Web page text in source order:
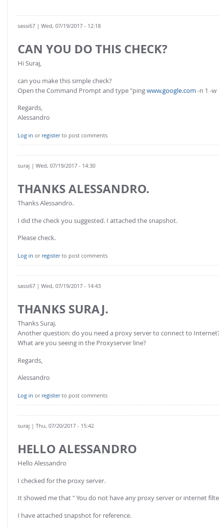
Conveyor model
Stress analysis & Wear prediction
Multi-sphere: Resolved non-spherical particles
Particle insertion & Packing generation
Stress-controlled wall ("Servo wall")
Heat transfer
Particle growth & shrinkage
Electrostatics
Non-spherical particles
CFD-DEM coupled to VOF
Joint research, development & training
sassi67 | Wed, 07/19/2017 - 12:18
CAN YOU DO THIS CHECK?
Hi Suraj,
can you make this simple check?
Open the Command Prompt and type "pingwww.google.com -n 1 -w
Regards,
Alessandro
Log in or registerto post comments
suraj | Wed, 07/19/2017 - 14:30
THANKS ALESSANDRO.
Thanks Alessandro.
I did the check you suggested. I attached the snapshot.
Please check.
Log in or registerto post comments
sassi67 | Wed, 07/19/2017 - 14:43
THANKS SURAJ.
Thanks Suraj.
Another question: do you need a proxy server to connect to
What are you seeing in the Proxyserver line?
Regards,
Alessandro
Log in or registerto post comments
suraj | Thu, 07/20/2017 - 15:42
HELLO ALESSANDRO
Hello Alessandro
I checked for the proxy server.
It showed me that " You do not have any proxy server or internet
I have attached snapshot for reference.